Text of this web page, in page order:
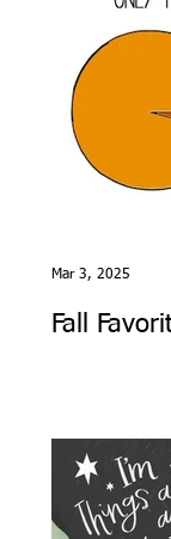
Fall
Mar 3, 2025